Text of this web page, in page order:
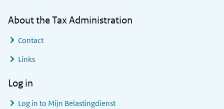
About the Tax Administration
Contact
Links
Log in
Log in to Mijn Belastingdienst